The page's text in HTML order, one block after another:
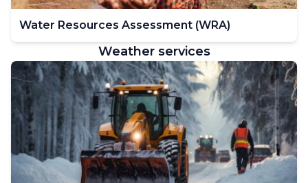
Water Resources Assessment (WRA)
Weather services